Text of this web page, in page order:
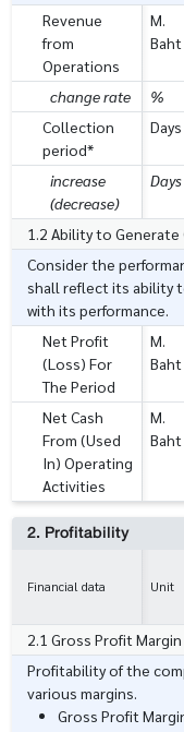
Revenue
from
Operations
M.
Baht
change rate %
Collection
period*
Days
increase
(decrease)
Days
1.2 Ability to Generate
Consider the
shall reflect its ability
with its performance.
Net Profit
(Loss) For
The Period
M.
Baht
Net Cash
From (Used
In) Operating
Activities
M.
Baht
2. Profitability
Financial data Unit
2.1 Gross Profit Margin
Profitability of the
various margins.
Gross Profit